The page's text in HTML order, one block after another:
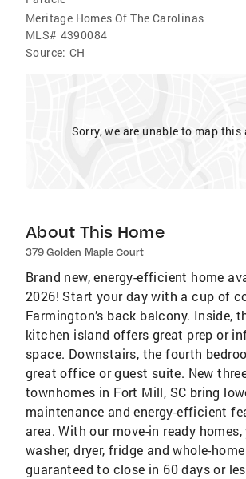
Meritage Homes Of The Carolinas
MLS# 4390084
Source: CH
Sorry, we are unable to map this
About This Home
379 Golden Maple Court
Brand new, energy-efficient home
2026! Start your day with a cup of
Farmington’s back balcony. Inside,
kitchen island offers great prep or
space. Downstairs, the fourth
great office or guest suite. New
townhomes in Fort Mill, SC bring
maintenance and energy-efficient
area. With our move-in ready
washer, dryer, fridge and whole-
guaranteed to close in 60 days or